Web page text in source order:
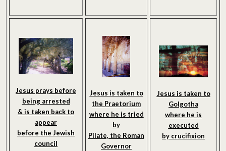
Jesus prays before
being arrested
& is taken back to
appear
before the Jewish
council
Jesus is taken to
the Praetorium
where he is tried
by
Pilate, the Roman
Governor
Jesus is taken to
Golgotha
where he is
executed
by crucifixion